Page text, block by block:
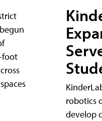
foot
robotics
develop